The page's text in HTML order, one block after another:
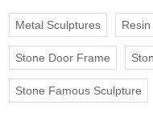
Metal Sculptures
Stone Door Frame
Stone Famous Sculpture